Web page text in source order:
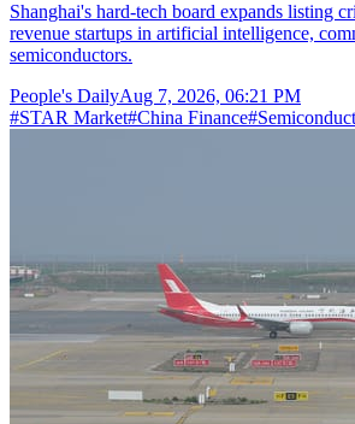
Shanghai's hard-tech board expands listing
revenue startups in artificial intelligence,
semiconductors.
People's DailyAug 7, 2026, 06:21 PM
#STAR Market#China Finance#